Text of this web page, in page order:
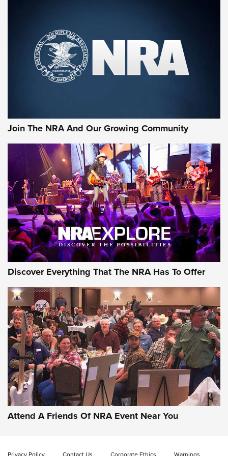
Join The NRA And Our Growing Community
Discover Everything That The NRA Has To Offer
Attend A Friends Of NRA Event Near You
Privacy Policy Contact Us Corporate Ethics Warnings